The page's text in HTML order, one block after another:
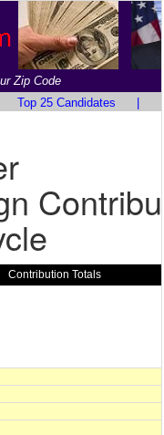
Zip Code
Top 25 Candidates
Contribution Totals